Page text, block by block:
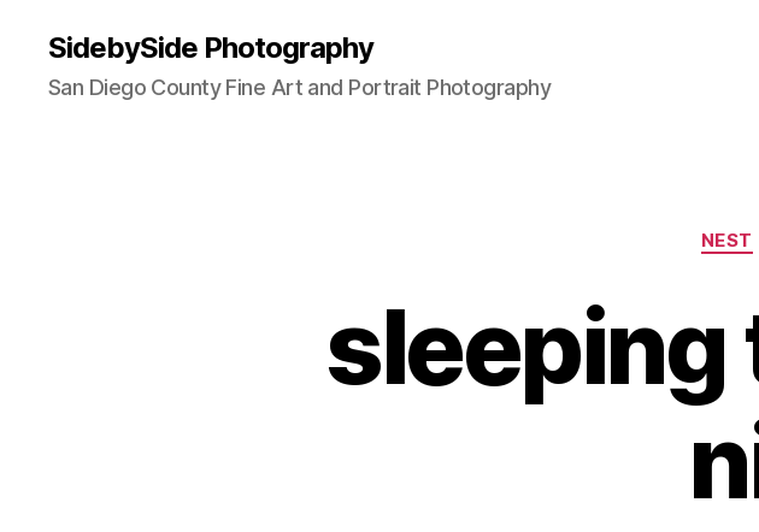
SidebySide Photography
San Diego County Fine Art and Portrait Photography
NEST
sleeping